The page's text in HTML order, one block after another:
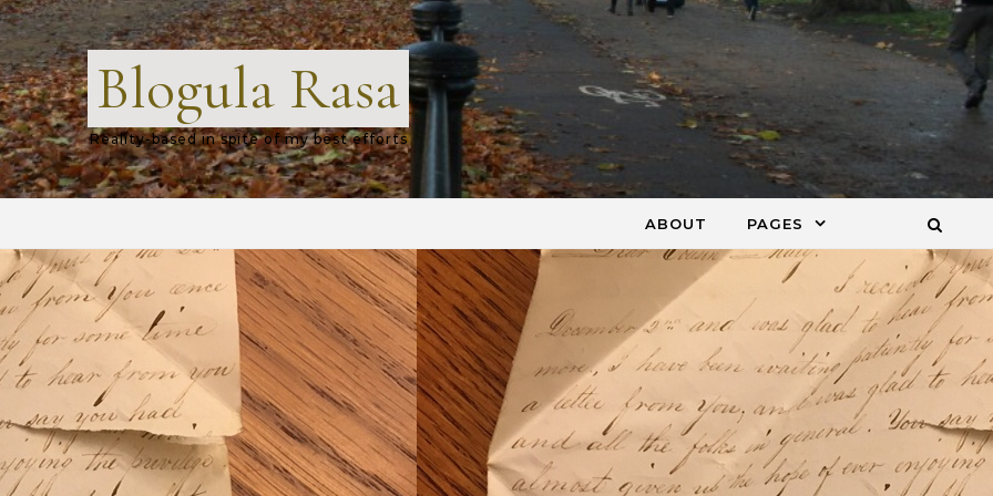
Blogula Rasa
Reality-based in spite of my best efforts
ABOUT PAGES